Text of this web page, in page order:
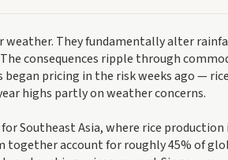
They fundamentally alter
consequences ripple through
pricing in the risk weeks ago —
highs partly on weather concerns.
Southeast Asia, where rice
together account for roughly 45% of